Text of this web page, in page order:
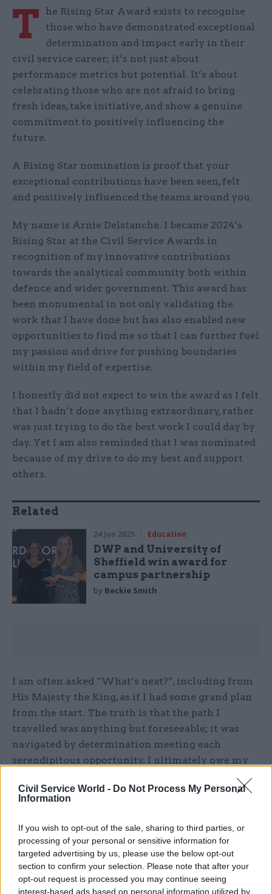
Civil Service World - Do Not Process My Personal
Information
If you wish to opt-out of the sale, sharing to third parties, or
processing of your personal or sensitive information for
targeted advertising by us, please use the below opt-out
section to confirm your selection. Please note that after your
opt-out request is processed you may continue seeing
interest-based ads based on personal information utilized by
T
he Rising Star Award exists to recognise
those who have demonstrated exceptional
determination and impact early in their
civil service career; it’s not just about
performance metrics but potential. It’s about
celebrating those who are not afraid to bring
fresh ideas, take initiative, and show a genuine
commitment to positively influencing the
future.
A Rising Star nomination is proof that your
exceptional contributions have been seen, felt
and positively influenced the teams around you.
My name is Arnie Delstanche. I became 2024’s
Rising Star at the Civil Service Awards in
recognition of my innovative contributions
towards the analytical community both within
defence and wider government. This award has
been monumental in not only validating the
work that I have done but has also enabled new
opportunities to find me so that I can further fuel
my passion and drive for pushing boundaries
within my field of expertise.
I honestly did not expect to win the award as I felt
that I hadn’t done anything extraordinary, rather
was just trying to do the best work I could day by
day. Yet I am also reminded that I was nominated
because of my drive to do my best and support
others.
Related
24 Jun 2025 Education
DWP and University of
Sheffield win award for
campus partnership
by Beckie Smith
I am often asked “What’s next?”, including from
His Majesty the King, as if I had some grand plan
from the start. The truth is that the path I
travelled was anything but foreseeable; it was
navigated by determination meeting each
serendipitous opportunity. I ultimately owe my
successes to my willingness to talk with others
about my ideas. I learnt a great deal, including
conversation and can only thrive if it can be
shared beyond yourself.
Since winning the award I’ve had time to reflect
on what I believe makes a strong candidate: it is